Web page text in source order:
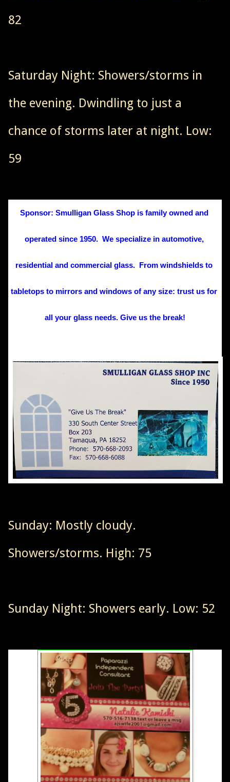
82
Saturday Night: Showers/storms in
the evening. Dwindling to just a
chance of storms later at night. Low:
59
Sponsor: Smulligan Glass Shop is family owned and
operated since 1950.  We specialize in automotive,
residential and commercial glass.  From windshields to
tabletops to mirrors and windows of any size: trust us for
all your glass needs. Give us the break!
Sunday: Mostly cloudy.
Showers/storms. High: 75
Sunday Night: Showers early. Low: 52